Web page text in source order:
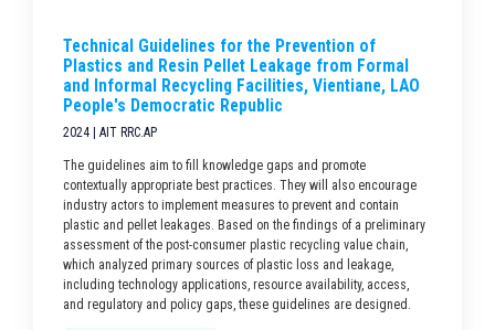
Technical Guidelines for the Prevention of
Plastics and Resin Pellet Leakage from Formal
and Informal Recycling Facilities, Vientiane, LAO
People's Democratic Republic
2024 | AIT RRC.AP
The guidelines aim to fill knowledge gaps and promote
contextually appropriate best practices. They will also encourage
industry actors to implement measures to prevent and contain
plastic and pellet leakages. Based on the findings of a preliminary
assessment of the post-consumer plastic recycling value chain,
which analyzed primary sources of plastic loss and leakage,
including technology applications, resource availability, access,
and regulatory and policy gaps, these guidelines are designed.